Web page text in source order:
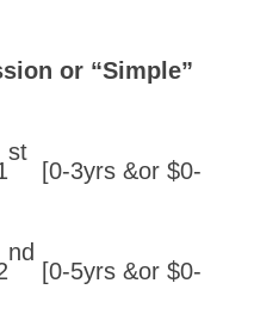
or “Simple”
st
[0-3yrs &or $0-
nd
[0-5yrs &or $0-